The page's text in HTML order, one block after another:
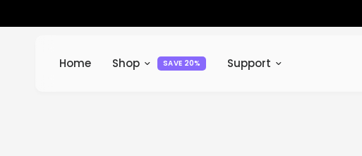
Home Shop SAVE 20% Support